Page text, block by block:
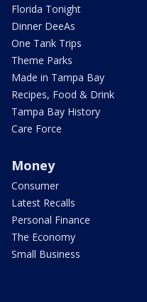
Florida Tonight
Dinner DeeAs
One Tank Trips
Theme Parks
Made in Tampa Bay
Recipes, Food & Drink
Tampa Bay History
Care Force
Money
Consumer
Latest Recalls
Personal Finance
The Economy
Small Business